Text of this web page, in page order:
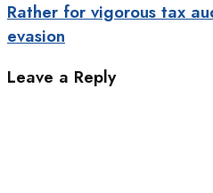
Rather for vigorous tax
evasion
Leave a Reply